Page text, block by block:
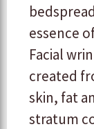
essence
Facial
created
skin, fat
stratum